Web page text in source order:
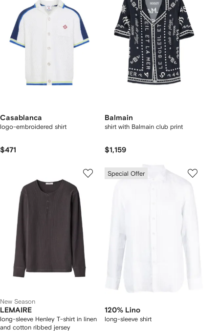
Casablanca
logo-embroidered shirt
$471
Balmain
shirt with Balmain club print
$1,159
New Season
LEMAIRE
long-sleeve Henley T-shirt in linen
and cotton ribbed jersey
Special Offer
120% Lino
long-sleeve shirt